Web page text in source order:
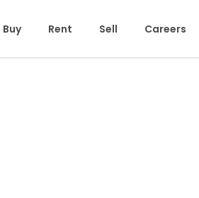
Buy Rent Sell Careers